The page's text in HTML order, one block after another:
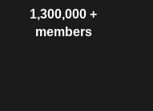
1,300,000 +
members